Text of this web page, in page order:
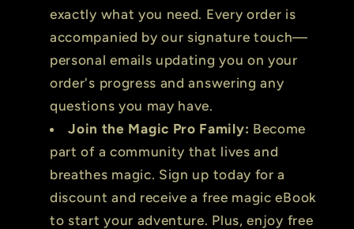
exactly what you need. Every order is
accompanied by our signature touch—
personal emails updating you on your
order's progress and answering any
questions you may have.
Join the Magic Pro Family: Become
part of a community that lives and
breathes magic. Sign up today for a
discount and receive a free magic eBook
to start your adventure. Plus, enjoy free